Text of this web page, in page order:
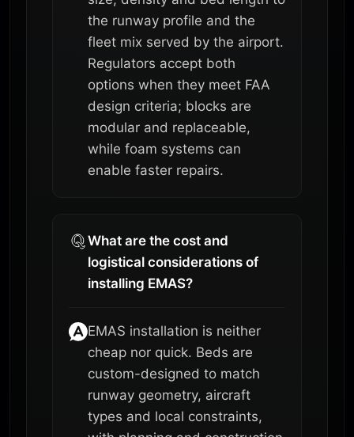
the runway profile and the
fleet mix served by the airport.
Regulators accept both
options when they meet FAA
design criteria; blocks are
modular and replaceable,
while foam systems can
enable faster repairs.
What are the cost and
logistical considerations of
installing EMAS?
EMAS installation is neither
cheap nor quick. Beds are
custom-designed to match
runway geometry, aircraft
types and local constraints,